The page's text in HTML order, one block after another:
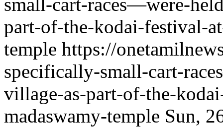
part-of-the-kodai-festival-
temple https://
specifically-small-cart-
village-as-part-of-the-
madaswamy-temple Sun,